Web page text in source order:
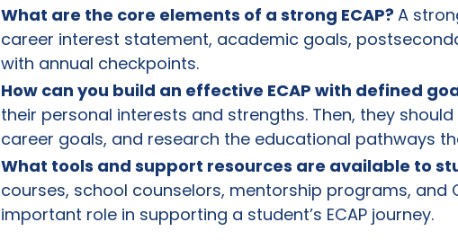
What are the core elements of a strong ECAP? A
career interest statement, academic goals,
with annual checkpoints.
How can you build an effective ECAP with defined
their personal interests and strengths. Then, they
career goals, and research the educational pathways
What tools and support resources are available to
courses, school counselors, mentorship programs, and
important role in supporting a student’s ECAP journey.